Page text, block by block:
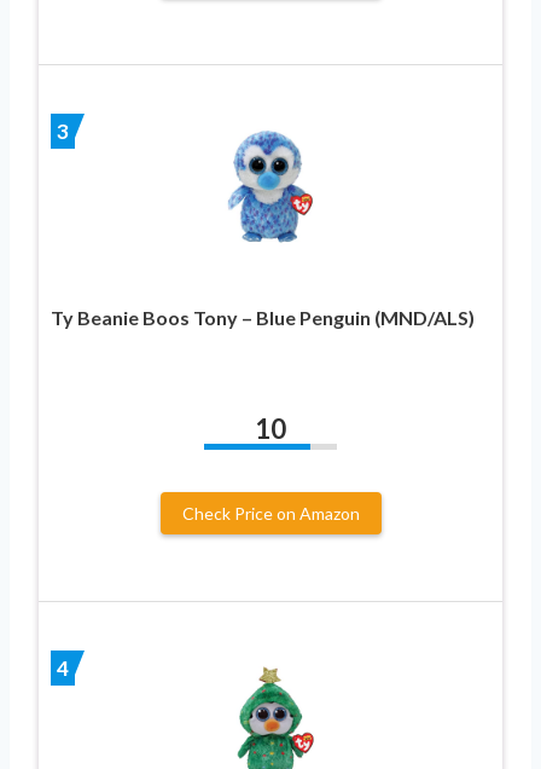
3
Ty Beanie Boos Tony – Blue Penguin (MND/ALS)
10
Check Price on Amazon
4